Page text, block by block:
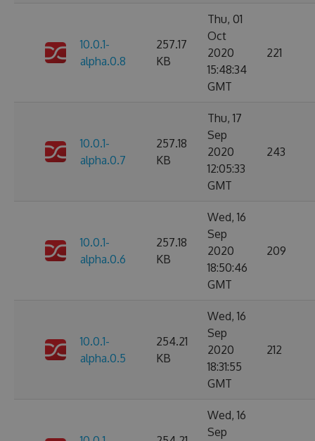
10.0.1-
alpha.0.8
257.17
KB
Thu, 01
Oct
2020
15:48:34
GMT
221
10.0.1-
alpha.0.7
257.18
KB
Thu, 17
Sep
2020
12:05:33
GMT
243
10.0.1-
alpha.0.6
257.18
KB
Wed, 16
Sep
2020
18:50:46
GMT
209
10.0.1-
alpha.0.5
254.21
KB
Wed, 16
Sep
2020
18:31:55
GMT
212
Wed, 16
Sep